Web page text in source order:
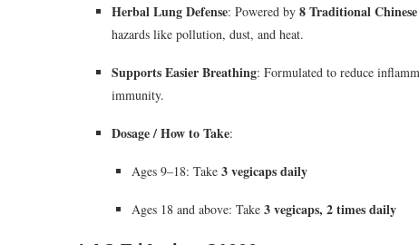
Herbal Lung Defense: Powered by 8 Traditional
hazards like pollution, dust, and heat.
Supports Easier Breathing: Formulated to reduce
immunity.
Dosage / How to Take:
Ages 9–18: Take 3 vegicaps daily
Ages 18 and above: Take 3 vegicaps, 2 times daily